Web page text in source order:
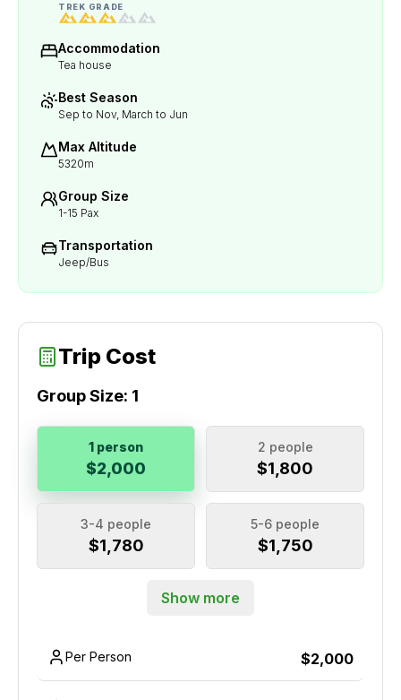
TREK GRADE
Accommodation
Tea house
Best Season
Sep to Nov, March to Jun
Max Altitude
5320m
Group Size
1-15 Pax
Transportation
Jeep/Bus
Trip Cost
Group Size: 1
1 person
$2,000
2 people
$1,800
3-4 people
$1,780
5-6 people
$1,750
Show more
Per Person $2,000